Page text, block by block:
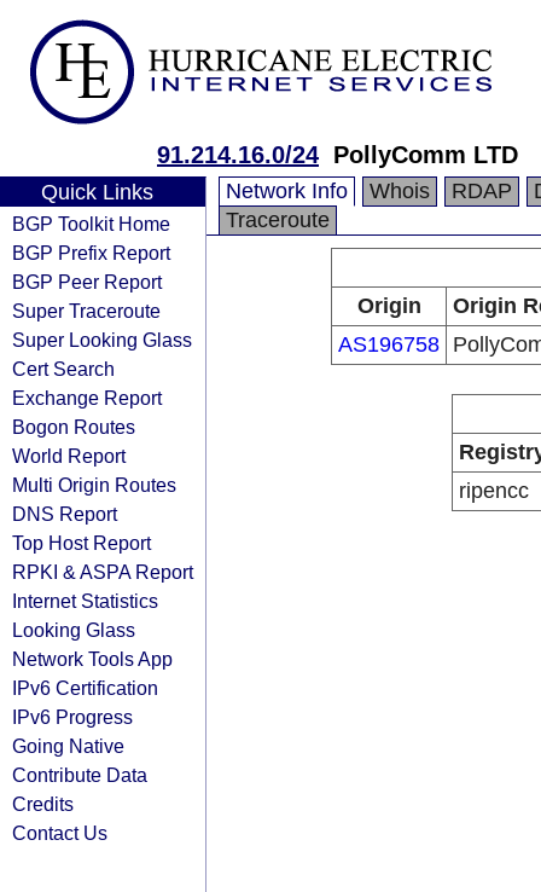
91.214.16.0/24 PollyComm LTD
Quick Links
BGP Toolkit Home
BGP Prefix Report
BGP Peer Report
Super Traceroute
Super Looking Glass
Cert Search
Exchange Report
Bogon Routes
World Report
Multi Origin Routes
DNS Report
Top Host Report
RPKI & ASPA Report
Internet Statistics
Looking Glass
Network Tools App
IPv6 Certification
IPv6 Progress
Going Native
Contribute Data
Credits
Contact Us
Network Info Whois RDAP
Traceroute
Origin
Origin
AS196758
ripencc